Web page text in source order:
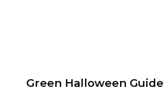
Green Halloween Guide